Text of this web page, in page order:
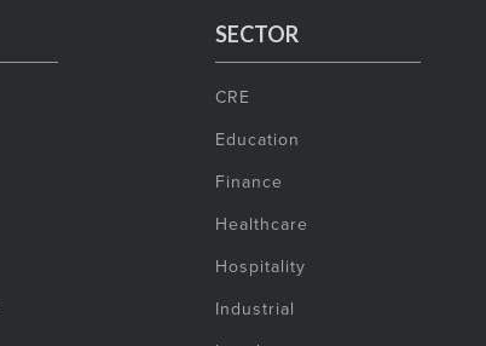
SECTOR
CRE
Education
Finance
Healthcare
Hospitality
Industrial